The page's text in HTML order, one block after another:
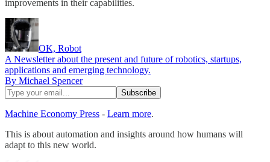
improvements in their capabilities.
OK, Robot
A Newsletter about the present and future of robotics, startups,
applications and emerging technology.
By Michael Spencer
Machine Economy Press - Learn more.
This is about automation and insights around how humans will
adapt to this new world.